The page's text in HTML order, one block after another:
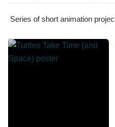
Series of short animation